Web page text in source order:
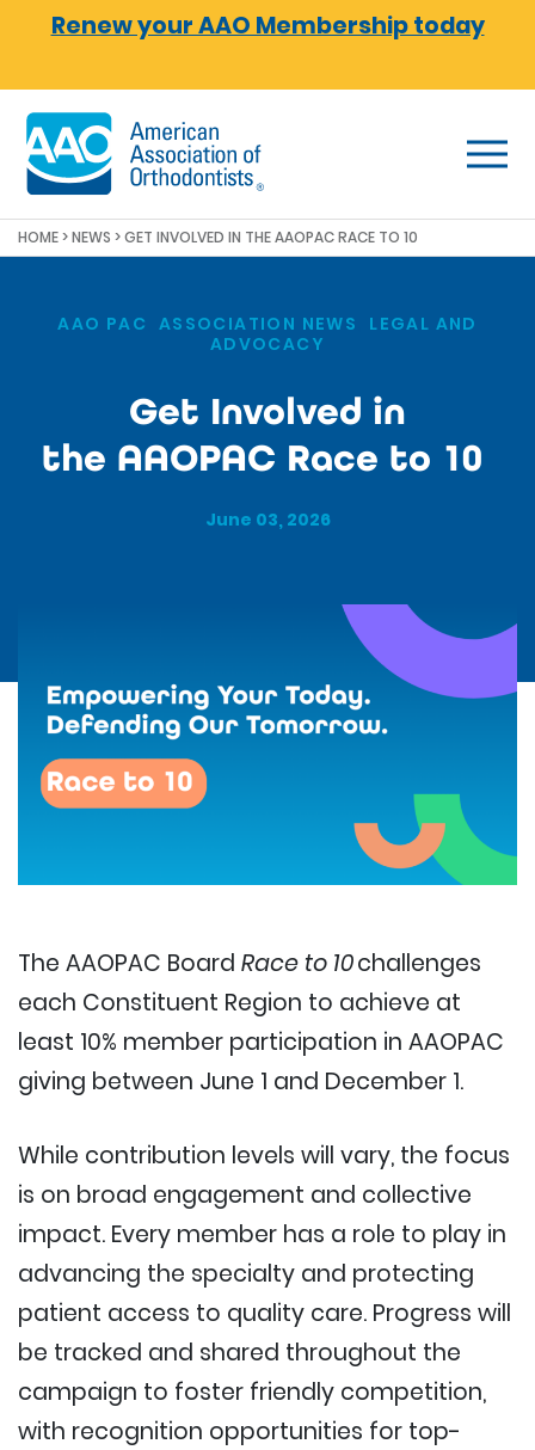
Skip to main content
Renew your AAO Membership today
HOME>NEWS >GET INVOLVED IN THE AAOPAC RACE TO 10
AAO PAC ASSOCIATION NEWS
LEGAL AND
ADVOCACY
Get Involved in
the AAOPAC Race to 10
June 03, 2026
The AAOPAC Board Race to 10challenges
each Constituent Region to achieve at
least 10% member participation in AAOPAC
giving between June 1 and December 1.
While contribution levels will vary, the focus
is on broad engagement and collective
impact. Every member has a role to play in
advancing the specialty and protecting
patient access to quality care. Progress will
be tracked and shared throughout the
campaign to foster friendly competition,
with recognition opportunities for top-